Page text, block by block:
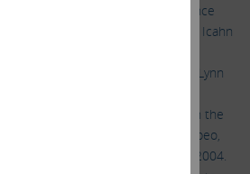
home fashion and pharma, since
as Chief Operating Officer of Icahn
which Carl C. Icahn manages
2021. From 2004 to 2014, Mr. Lynn
of Icahn Enterprises. Prior to
Lynn worked as an associate in the
Cohn, Ferris, Glovsky and Popeo,
department from 2000 until 2004.